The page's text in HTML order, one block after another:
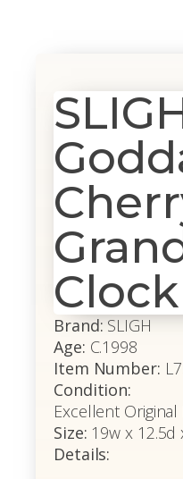
Clock
Brand: SLIGH
Age: C.1998
Item Number:
Condition:
Excellent
Size: 19w x 12.5d
Details: